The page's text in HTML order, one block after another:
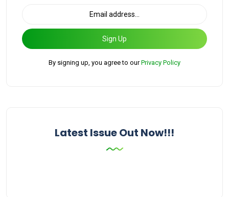
Sign Up
By signing up, you agree to ourPrivacy Policy
Latest Issue Out Now!!!